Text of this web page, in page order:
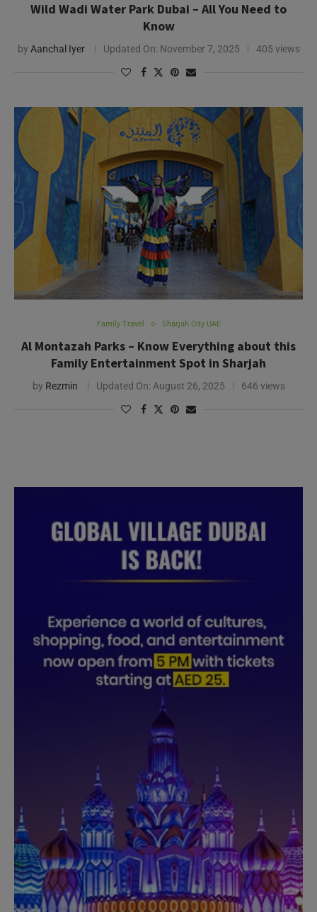
Wild Wadi Water Park Dubai – All You Need to
Know
by Aanchal Iyer Updated On: November 7, 2025 405 views
Family Travel Sharjah City UAE
Al Montazah Parks – Know Everything about this
Family Entertainment Spot in Sharjah
by Rezmin Updated On: August 26, 2025 646 views